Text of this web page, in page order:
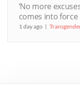
‘No more
comes into force
1 day ago